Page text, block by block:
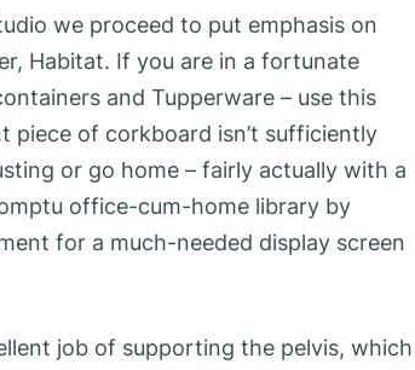
we proceed to put emphasis on
Habitat. If you are in a fortunate
and Tupperware – use this
piece of corkboard isn’t sufficiently
or go home – fairly actually with a
office-cum-home library by
for a much-needed display screen
job of supporting the pelvis, which